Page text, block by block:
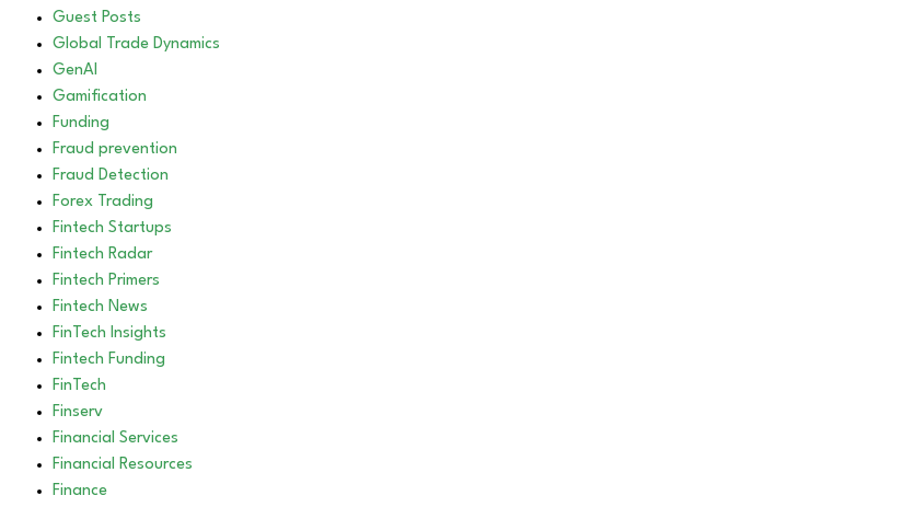
Guest Posts
Global Trade Dynamics
GenAI
Gamification
Funding
Fraud prevention
Fraud Detection
Forex Trading
Fintech Startups
Fintech Radar
Fintech Primers
Fintech News
FinTech Insights
Fintech Funding
FinTech
Finserv
Financial Services
Financial Resources
Finance